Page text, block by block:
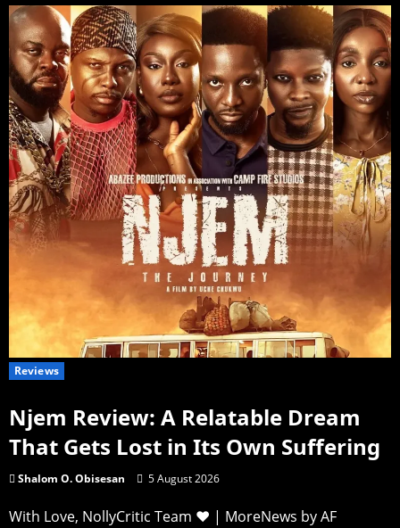
Reviews
Njem Review: A Relatable Dream
That Gets Lost in Its Own Suffering
Shalom O. Obisesan 5 August 2026
With Love, NollyCritic Team ❤️ | MoreNews by AF